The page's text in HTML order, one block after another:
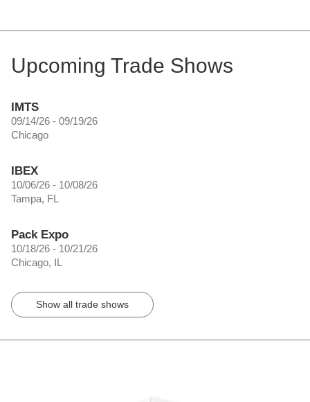
Upcoming Trade Shows
IMTS
09/14/26 - 09/19/26
Chicago
IBEX
10/06/26 - 10/08/26
Tampa, FL
Pack Expo
10/18/26 - 10/21/26
Chicago, IL
Show all trade shows